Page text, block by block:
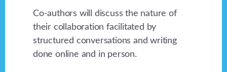
Co-authors will discuss the nature of
their collaboration facilitated by
structured conversations and writing
done online and in person.